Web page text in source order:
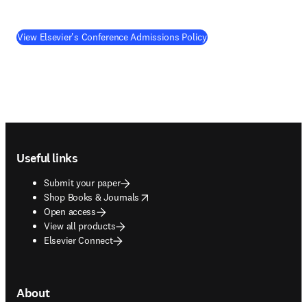
View Elsevier's Conference Admissions Policy
Useful links
Submit your paper
Shop Books & Journals
opens in new tab/window
Open access
View all products
Elsevier Connect
About